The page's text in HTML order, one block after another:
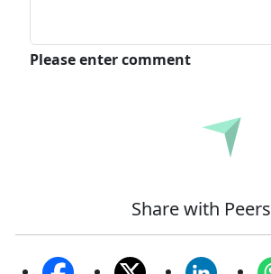
Please enter comment
Submit
Share with Peers